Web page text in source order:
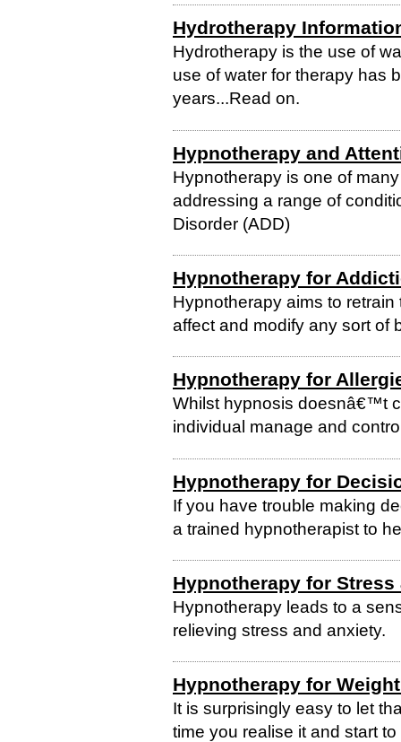
Hydrotherapy
Hydrotherapy is the use of
use of water for therapy has
years...Read on.
Hypnotherapy and
Hypnotherapy is one of
addressing a range of
Disorder (ADD)
Hypnotherapy for
Hypnotherapy aims to
affect and modify any sort of
Hypnotherapy for
Whilst hypnosis doesnâ€™t
individual manage and
Hypnotherapy for
If you have trouble making
a trained hypnotherapist to
Hypnotherapy for Stress
Hypnotherapy leads to a
relieving stress and anxiety.
Hypnotherapy for
It is surprisingly easy to let
time you realise it and start